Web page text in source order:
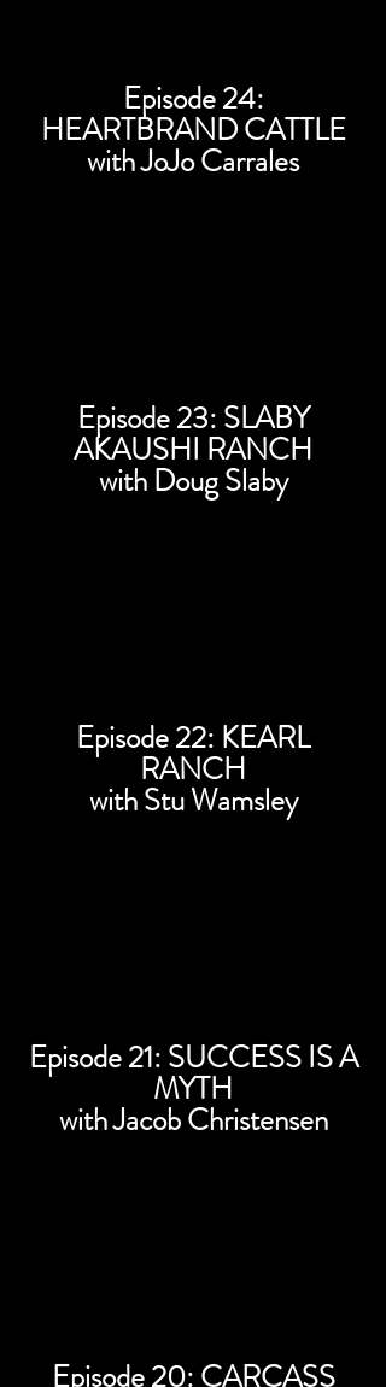
Episode 24:
HEARTBRAND CATTLE
with JoJo Carrales
Episode 23: SLABY
AKAUSHI RANCH
with Doug Slaby
Episode 22: KEARL
RANCH
with Stu Wamsley
Episode 21: SUCCESS IS A
MYTH
with Jacob Christensen
Episode 20: CARCASS